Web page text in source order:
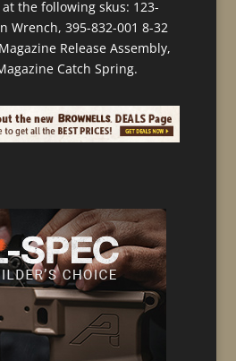
the following skus: 123-
Wrench, 395-832-001 8-32
Release Assembly,
Catch Spring.